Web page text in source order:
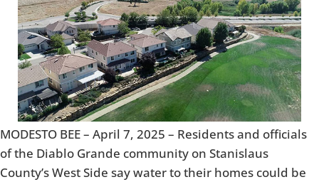
MODESTO BEE – April 7, 2025 – Residents and officials
of the Diablo Grande community on Stanislaus
County’s West Side say water to their homes could be